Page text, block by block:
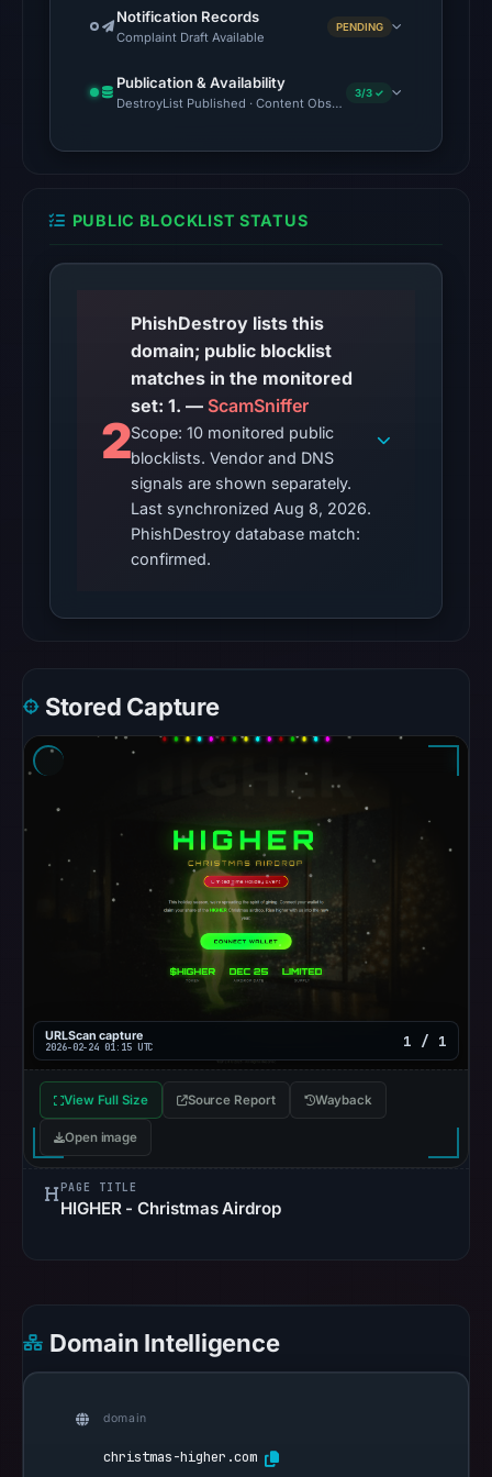
Notification Records
Complaint Draft Available
PENDING
Publication & Availability
DestroyList Published · Content Observed Unavailable · Time
3/3 ✓
PUBLIC BLOCKLIST STATUS
2
PhishDestroy lists this
domain; public blocklist
matches in the monitored
set: 1. — ScamSniffer
Scope: 10 monitored public
blocklists. Vendor and DNS
signals are shown separately.
Last synchronized Aug 8, 2026.
PhishDestroy database match:
confirmed.
Stored Capture
URLScan capture
2026-02-24 01:15 UTC 1 / 1
View Full Size Source Report Wayback
Open image
PAGE TITLE
HIGHER - Christmas Airdrop
Domain Intelligence
domain
christmas-higher.com